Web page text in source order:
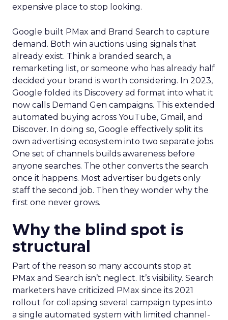
expensive place to stop looking.
Google built PMax and Brand Search to capture
demand. Both win auctions using signals that
already exist. Think a branded search, a
remarketing list, or someone who has already half
decided your brand is worth considering. In 2023,
Google folded its Discovery ad format into what it
now calls Demand Gen campaigns. This extended
automated buying across YouTube, Gmail, and
Discover. In doing so, Google effectively split its
own advertising ecosystem into two separate jobs.
One set of channels builds awareness before
anyone searches. The other converts the search
once it happens. Most advertiser budgets only
staff the second job. Then they wonder why the
first one never grows.
Why the blind spot is
structural
Part of the reason so many accounts stop at
PMax and Search isn’t neglect. It’s visibility. Search
marketers have criticized PMax since its 2021
rollout for collapsing several campaign types into
a single automated system with limited channel-